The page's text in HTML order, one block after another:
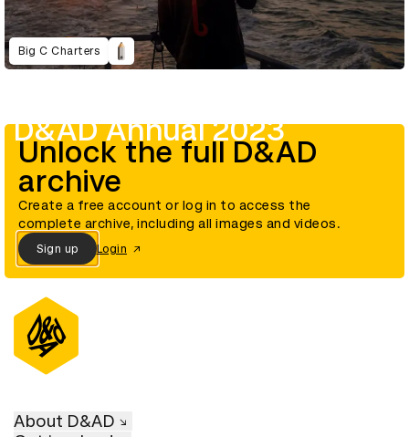
Big C Charters
D&AD Annual 2023
Unlock the full D&AD
archive
Create a free account or log in to access the
complete archive, including all images and videos.
Sign up Login
About D&AD